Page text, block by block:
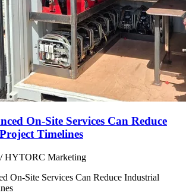
On-Site Services Can Reduce
Timelines
/ HYTORC Marketing
On-Site Services Can Reduce Industrial